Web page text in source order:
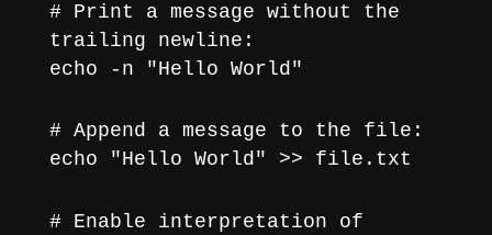
# Print a message without the
trailing newline:
echo -n "Hello World"
# Append a message to the file:
echo "Hello World" >> file.txt
# Enable interpretation of